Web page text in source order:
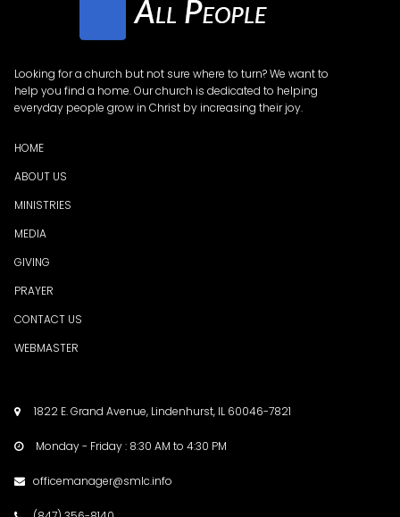
Looking for a church but not sure where to turn? We want to
help you find a home. Our church is dedicated to helping
everyday people grow in Christ by increasing their joy.
HOME
ABOUT US
MINISTRIES
MEDIA
GIVING
PRAYER
CONTACT US
WEBMASTER
 1822 E. Grand Avenue, Lindenhurst, IL 60046-7821
 Monday - Friday : 8:30 AM to 4:30 PM
 officemanager@smlc.info